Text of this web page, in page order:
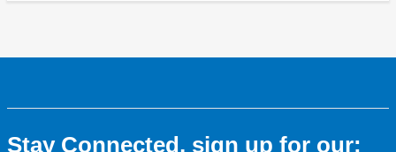
Stay Connected, sign up for our: